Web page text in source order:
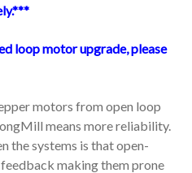
loop motor upgrade, please
motors from open loop
means more reliability.
the systems is that open-
making them prone